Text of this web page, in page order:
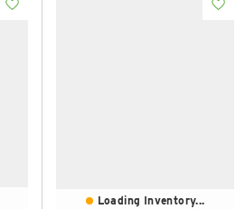
Loading Inventory...